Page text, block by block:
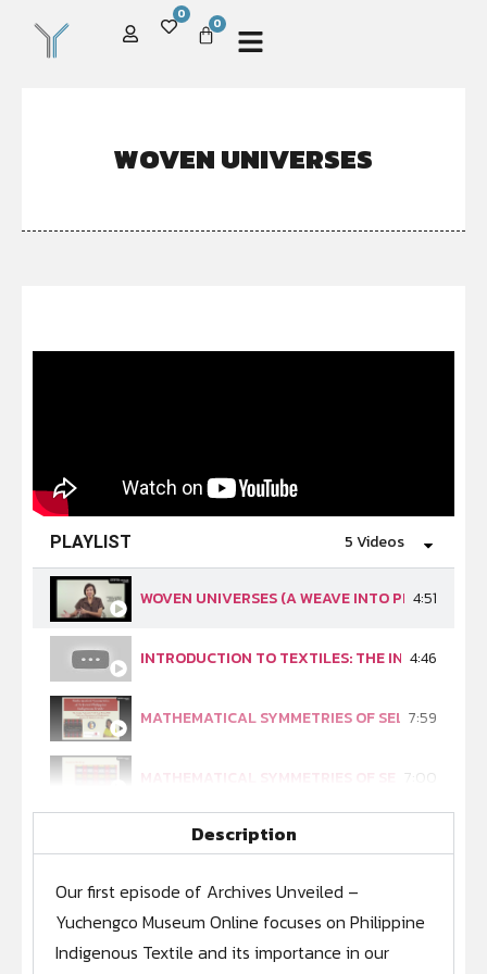
0
0
WOVEN UNIVERSES
PLAYLIST 5 Videos
WOVEN UNIVERSES (A WEAVE INTO PHILIPPINE
4:51
INTRODUCTION TO TEXTILES: THE 4:46
MATHEMATICAL SYMMETRIES OF SELECTED
7:59
MATHEMATICAL SYMMETRIES OF SELECTED
7:00
MATHEMATICAL SYMMETRIES OF SELECTED
Description
Our first episode of Archives Unveiled –
Yuchengco Museum Online focuses on Philippine
Indigenous Textile and its importance in our